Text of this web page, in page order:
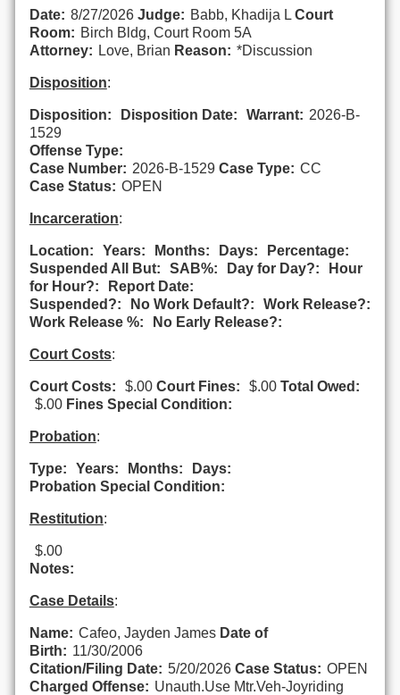
Date: 8/27/2026 Judge: Babb, Khadija L Court
Room: Birch Bldg, Court Room 5A
Attorney: Love, Brian Reason: *Discussion
Disposition:
Disposition: Disposition Date: Warrant: 2026-B-
1529
Offense Type:
Case Number: 2026-B-1529 Case Type: CC
Case Status: OPEN
Incarceration:
Location: Years: Months: Days:
Percentage:
Suspended All But:
SAB%: Day for Day?:
Hour
for Hour?:
Report Date:
Suspended?:
No Work Default?:
Work Release?:
Work Release %:
No Early Release?:
Court Costs:
Court Costs: $.00 Court Fines: $.00 Total Owed:
$.00 Fines Special Condition:
Probation:
Type: Years: Months:
Days:
Probation Special Condition:
Restitution:
$.00
Notes:
Case Details:
Name: Cafeo, Jayden James Date of
Birth: 11/30/2006
Citation/Filing Date: 5/20/2026 Case Status: OPEN
Charged Offense: Unauth.Use Mtr.Veh-Joyriding